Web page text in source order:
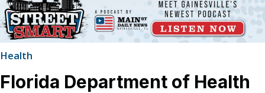
Health
Florida Department of Health